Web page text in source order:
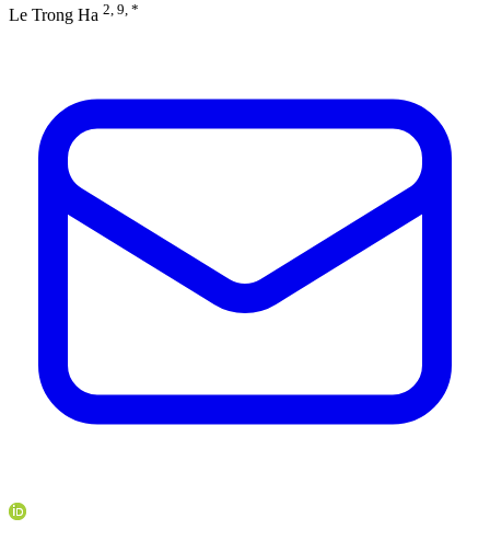
Le Trong Ha 2, 9, *